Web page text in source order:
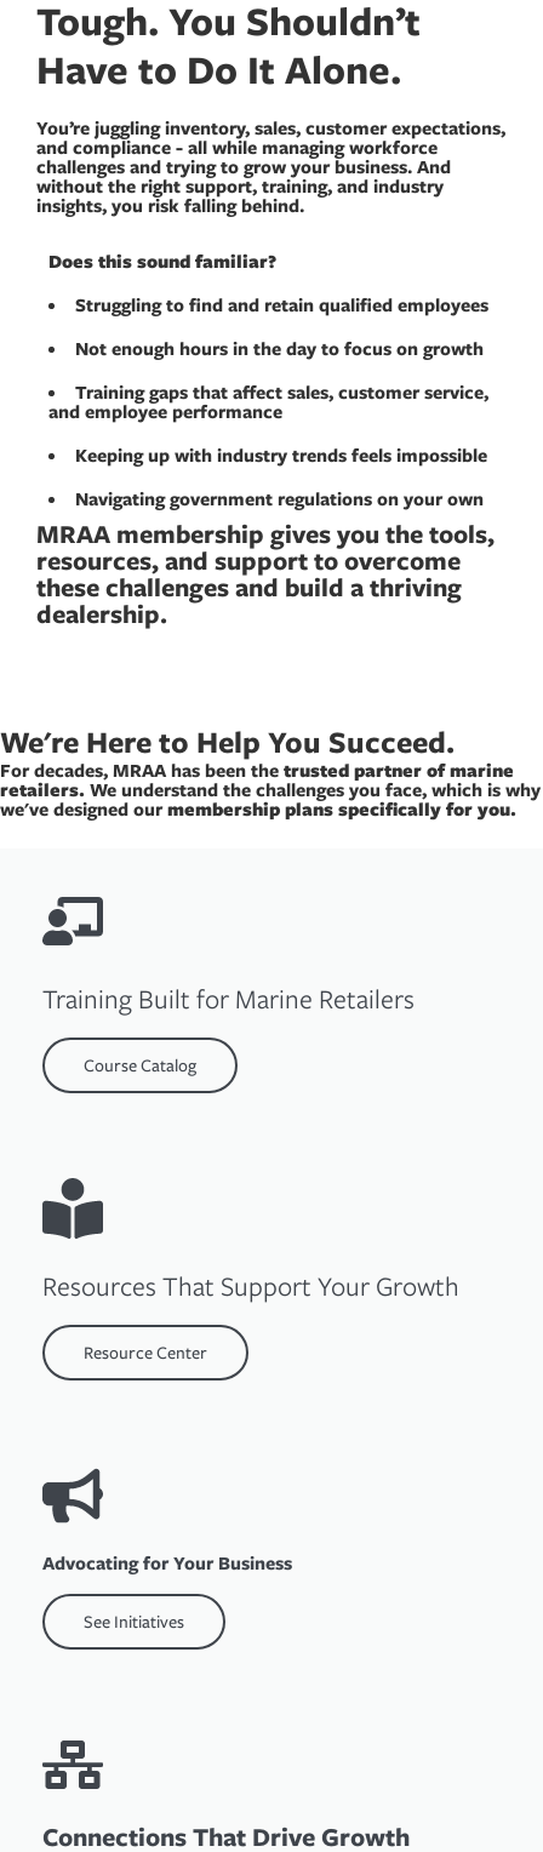
Tough. You Shouldn’t
Have to Do It Alone.
You’re juggling inventory, sales, customer expectations,
and compliance - all while managing workforce
challenges and trying to grow your business. And
without the right support, training, and industry
insights, you risk falling behind.
Does this sound familiar?
Struggling to find and retain qualified employees
Not enough hours in the day to focus on growth
Training gaps that affect sales, customer service,
and employee performance
Keeping up with industry trends feels impossible
Navigating government regulations on your own
MRAA membership gives you the tools,
resources, and support to overcome
these challenges and build a thriving
dealership.
We're Here to Help You Succeed.
For decades, MRAA has been thetrusted partner of marine
retailers.We understand the challenges you face, which is why
we've designed ourmembership plans specifically for you.
Training Built for Marine Retailers
Course Catalog
Resources That Support Your Growth
Resource Center
Advocating for Your Business
See Initiatives
Connections That Drive Growth